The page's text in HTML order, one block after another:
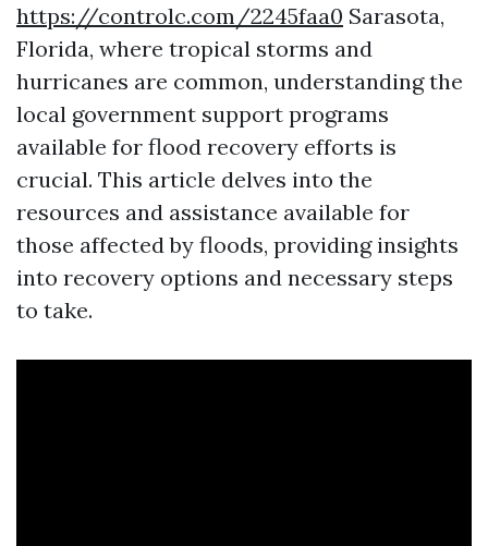
https://controlc.com/2245faa0 Sarasota,
Florida, where tropical storms and
hurricanes are common, understanding the
local government support programs
available for flood recovery efforts is
crucial. This article delves into the
resources and assistance available for
those affected by floods, providing insights
into recovery options and necessary steps
to take.